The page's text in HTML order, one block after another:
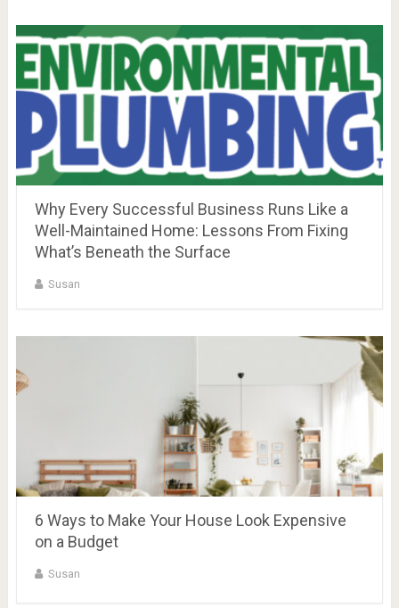
Why Every Successful Business Runs Like a
Well-Maintained Home: Lessons From Fixing
What’s Beneath the Surface
Susan
6 Ways to Make Your House Look Expensive
on a Budget
Susan